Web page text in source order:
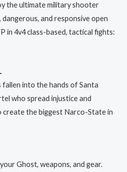
the ultimate military shooter
dangerous, and responsive open
in 4v4 class-based, tactical fights:
into the hands of Santa
who spread injustice and
create the biggest Narco-State in
Ghost, weapons, and gear.